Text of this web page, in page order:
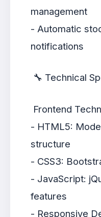
management
- Automatic
notifications
🔧 Technical
Frontend
- HTML5:
structure
- CSS3:
- JavaScript:
features
- Responsive